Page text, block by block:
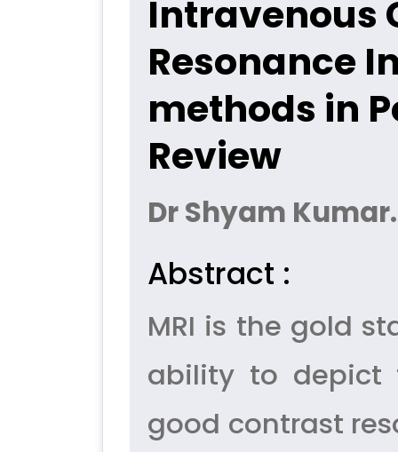
Intravenous
Resonance
methods in
Review
Dr Shyam
Abstract :
MRI is the gold
ability to depict
good contrast